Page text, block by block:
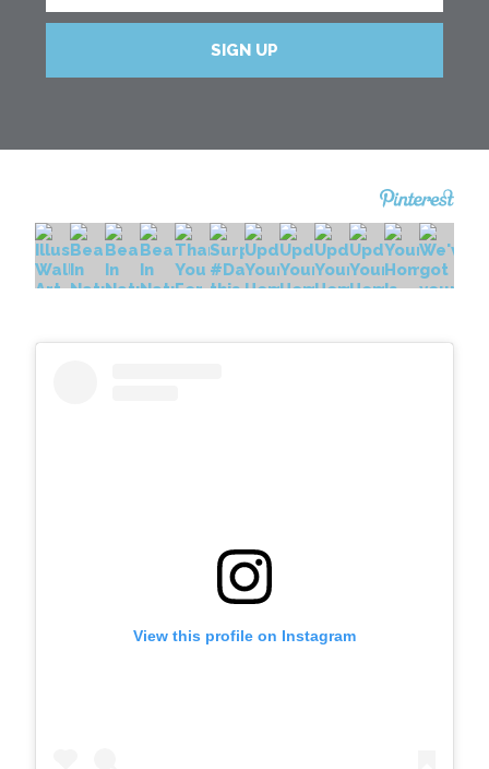
View this profile on Instagram